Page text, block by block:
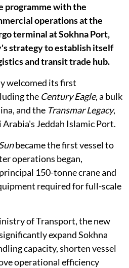
programme with the
operations at the
terminal at Sokhna Port,
strategy to establish itself
and transit trade hub.
welcomed its first
the Century Eagle, a bulk
and the Transmar Legacy,
Jeddah Islamic Port.
became the first vessel to
operations began,
150-tonne crane and
required for full-scale
of Transport, the new
expand Sokhna
capacity, shorten vessel
operational efficiency